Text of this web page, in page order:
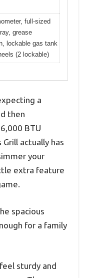
full-sized
grease
lockable gas tank
(2 lockable)
a
then
BTU
Grill actually has
your
extra feature
spacious
for a family
sturdy and